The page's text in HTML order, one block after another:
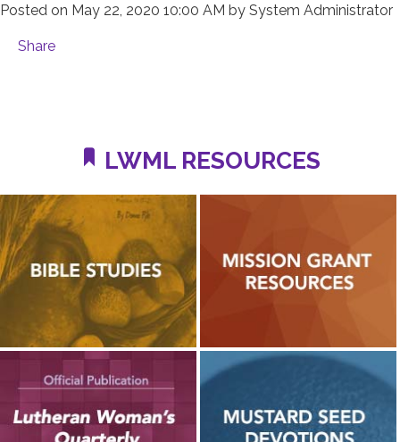
Posted on May 22, 2020 10:00 AM by System Administrator
Share
LWML RESOURCES